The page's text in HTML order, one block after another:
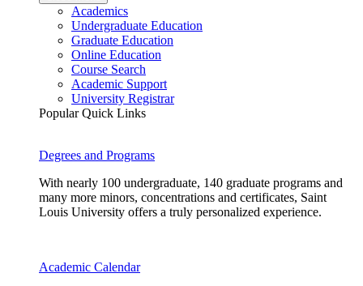
Academics
Undergraduate Education
Graduate Education
Online Education
Course Search
Academic Support
University Registrar
Popular Quick Links
Degrees and Programs
With nearly 100 undergraduate, 140 graduate programs and
many more minors, concentrations and certificates, Saint
Louis University offers a truly personalized experience.
Academic Calendar